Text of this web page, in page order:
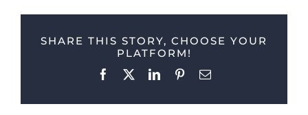
SHARE THIS STORY, CHOOSE YOUR
PLATFORM!
Facebook
X LinkedInPinterestEmail